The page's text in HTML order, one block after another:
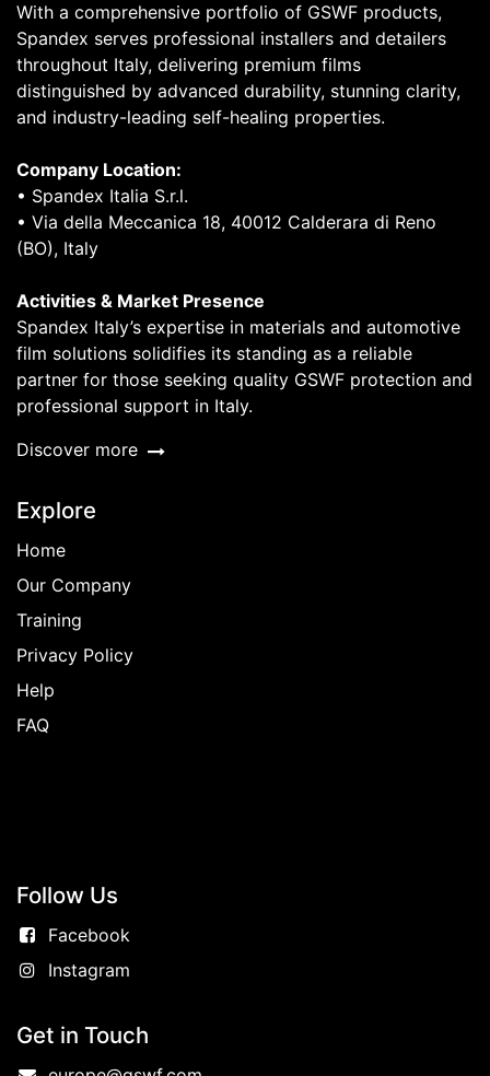
With a comprehensive portfolio of GSWF products,
Spandex serves professional installers and detailers
throughout Italy, delivering premium films
distinguished by advanced durability, stunning clarity,
and industry-leading self-healing properties.
Company Location:
• Spandex Italia S.r.l.
• Via della Meccanica 18, 40012 Calderara di Reno
(BO), Italy
Activities & Market Presence
Spandex Italy’s expertise in materials and automotive
film solutions solidifies its standing as a reliable
partner for those seeking quality GSWF protection and
professional support in Italy.
Discover more
Explore
Home
Our Company
Training
Privacy Policy
Help
FAQ
Follow Us
Facebook
Instagram
Get in Touch